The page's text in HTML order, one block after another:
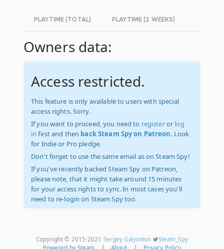
PLAYTIME (TOTAL) PLAYTIME (2 WEEKS)
Owners data:
Access restricted.
This feature is only available to users with special
access rights. Sorry.
If you want to proceed, you need to registeror log
in first and then back Steam Spy on Patreon. Look
for Indie or Pro pledge.
Don't forget to use the same email as on Steam Spy!
If you've recently backed Steam Spy on Patreon,
please note, that it might take around 15 minutes
for your access rights to sync. In most cases you'll
need to re-login on Steam Spy too.
Copyright © 2015-2021 Sergey Galyonkin
Steam_Spy